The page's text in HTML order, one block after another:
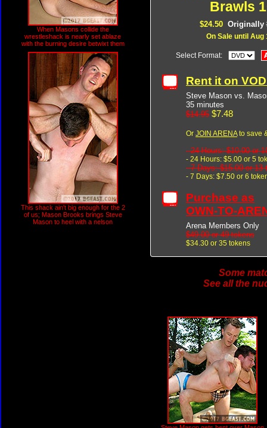
When Masons collide the
wrestleshack is nearly set ablaze
with the burning desire betwixt them
This shack ain't big enough for the 2
of us; Mason Brooks brings Steve
Mason to heel with a nelson
Brawls
$24.50 Originally
On Sale until Aug
Select Format:
Rent it on
Steve Mason vs.
35 minutes
$14.95 $7.48
Or JOIN ARENAto save
- 24 Hours: $10.00 or
- 24 Hours: $5.00 or 5
- 7 Days: $15.00 or 13
- 7 Days: $7.50 or 6
Purchase as
OWN-TO-
Arena Members Only
$49.00 or 49 tokens
$34.30 or 35 tokens
Some
See all the